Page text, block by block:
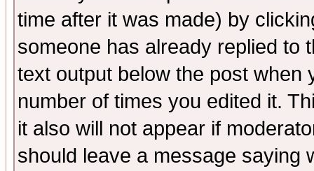
time after it was made) by
someone has already replied to
text output below the post when
number of times you edited it.
it also will not appear if
should leave a message saying